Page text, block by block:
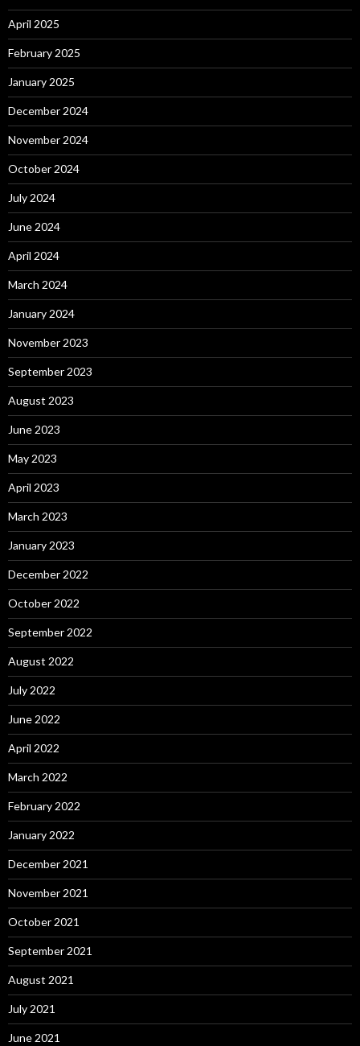
April 2025
February 2025
January 2025
December 2024
November 2024
October 2024
July 2024
June 2024
April 2024
March 2024
January 2024
November 2023
September 2023
August 2023
June 2023
May 2023
April 2023
March 2023
January 2023
December 2022
October 2022
September 2022
August 2022
July 2022
June 2022
April 2022
March 2022
February 2022
January 2022
December 2021
November 2021
October 2021
September 2021
August 2021
July 2021
June 2021